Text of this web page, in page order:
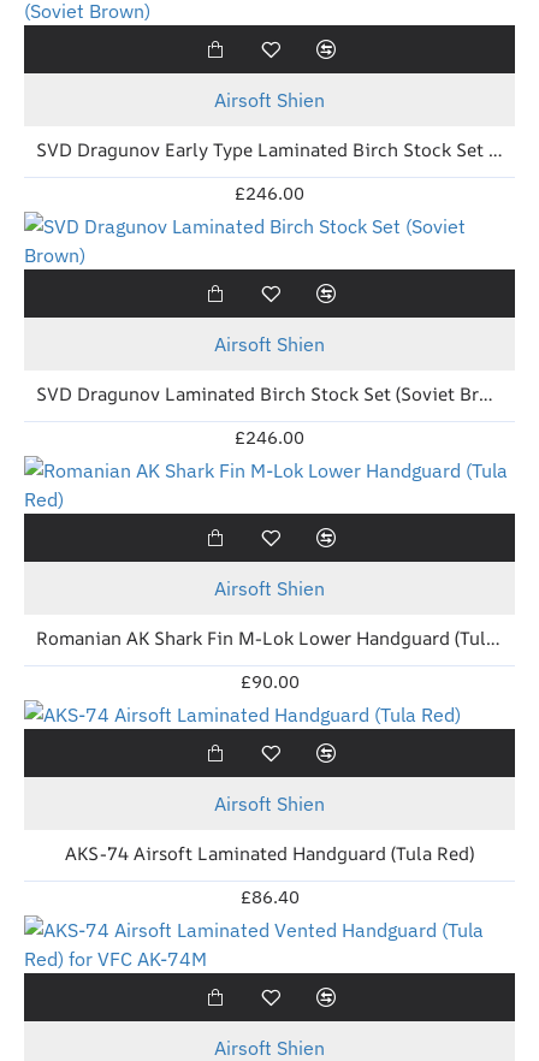
Out Of Stock Airsoft Shien
SVD Dragunov Early Type Laminated Birch Stock Set (Soviet Brown)
£246.00
Out Of Stock Airsoft Shien
SVD Dragunov Laminated Birch Stock Set (Soviet Brown)
£246.00
Airsoft Shien
Romanian AK Shark Fin M-Lok Lower Handguard (Tula Red)
£90.00
Airsoft Shien
AKS-74 Airsoft Laminated Handguard (Tula Red)
£86.40
Airsoft Shien